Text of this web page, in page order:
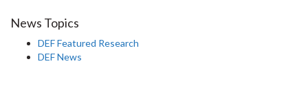
News Topics
DEF Featured Research
DEF News